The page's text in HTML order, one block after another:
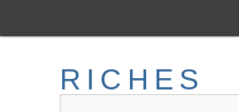
main
RICHES